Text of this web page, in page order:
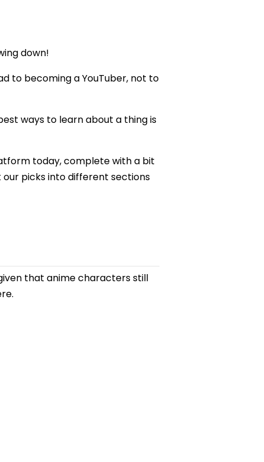
down!
to becoming a YouTuber, not to
ways to learn about a thing is
today, complete with a bit
picks into different sections
that anime characters still